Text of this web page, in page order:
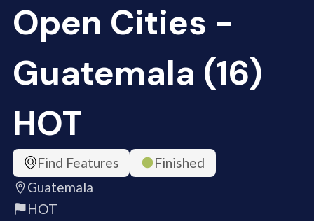
Open Cities -
Guatemala (16)
HOT
Find Features
Finished
Guatemala
HOT